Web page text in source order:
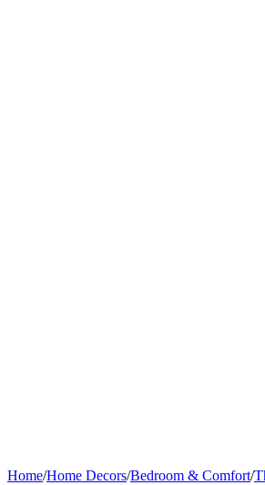
Home/Home Decors/Bedroom & Comfort/